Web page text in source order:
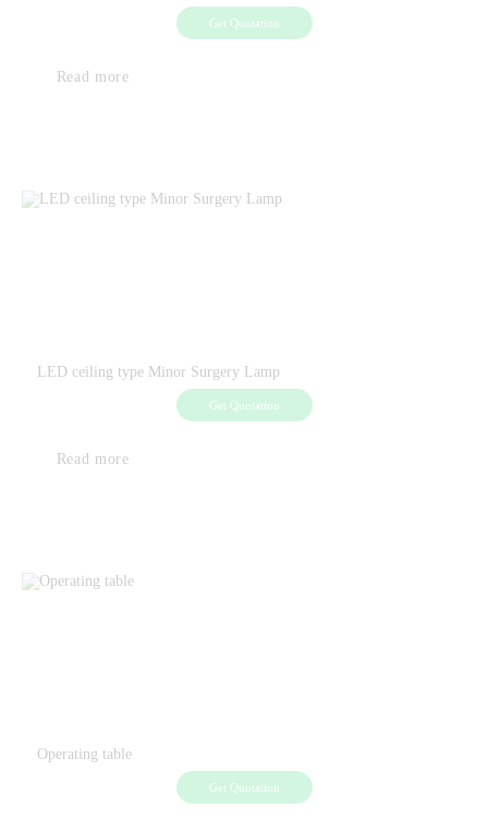
Get Quotation
Read more
LED ceiling type Minor Surgery Lamp
Get Quotation
Read more
Operating table
Get Quotation